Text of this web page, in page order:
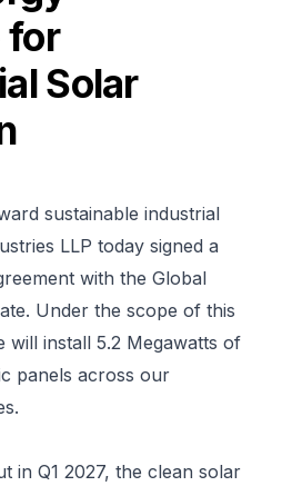
for
Solar
sustainable industrial
LLP today signed a
with the Global
Under the scope of this
will install 5.2 Megawatts of
panels across our
in Q1 2027, the clean solar